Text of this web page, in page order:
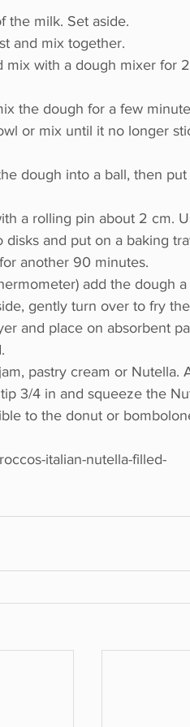
the milk. Set aside.
and mix together.
mix with a dough mixer for
the dough for a few
or mix until it no longer
dough into a ball, then
a rolling pin about 2 cm.
and put on a baking
another 90 minutes.
add the dough
gently turn over to fry
and place on absorbent
pastry cream or Nutella.
3/4 in and squeeze the
to the donut or
italian-nutella-filled-